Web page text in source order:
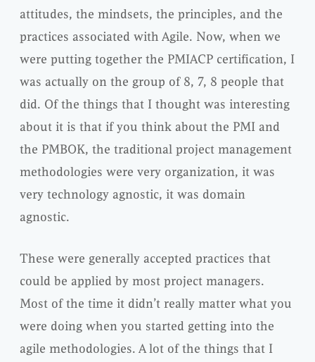
attitudes, the mindsets, the principles, and the
practices associated with Agile. Now, when we
were putting together the PMIACP certification, I
was actually on the group of 8, 7, 8 people that
did. Of the things that I thought was interesting
about it is that if you think about the PMI and
the PMBOK, the traditional project management
methodologies were very organization, it was
very technology agnostic, it was domain
agnostic.
These were generally accepted practices that
could be applied by most project managers.
Most of the time it didn’t really matter what you
were doing when you started getting into the
agile methodologies. A lot of the things that I